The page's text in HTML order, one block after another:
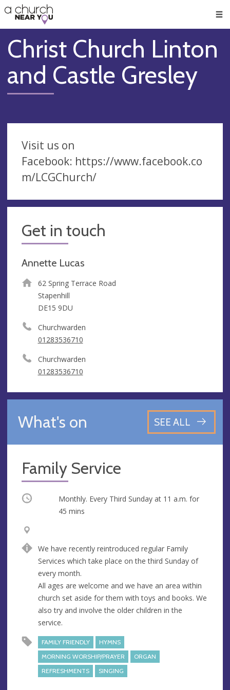
👏
😇
❤️
🥧
👋
Christ Church Linton
and Castle Gresley
Visit us on
Facebook: https://www.facebook.co
m/LCGChurch/
Get in touch
Annette Lucas
62 Spring Terrace Road
Stapenhill
DE15 9DU
Churchwarden
01283536710
Churchwarden
01283536710
What's on SEE ALL
Family Service
Occurring Monthly. Every Third Sunday at 11 a.m. for
45 mins
We have recently reintroduced regular Family
Services which take place on the third Sunday of
every month.
All ages are welcome and we have an area within
church set aside for them with toys and books. We
also try and involve the older children in the
service.
FAMILY FRIENDLY
HYMNS
MORNING WORSHIP/PRAYER
ORGAN
REFRESHMENTS
SINGING